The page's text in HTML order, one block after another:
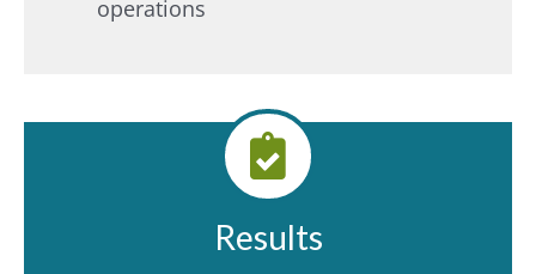
operations​
Results